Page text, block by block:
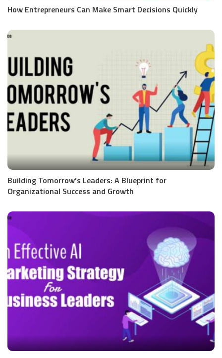
How Entrepreneurs Can Make Smart Decisions Quickly
Building Tomorrow’s Leaders: A Blueprint for
Organizational Success and Growth